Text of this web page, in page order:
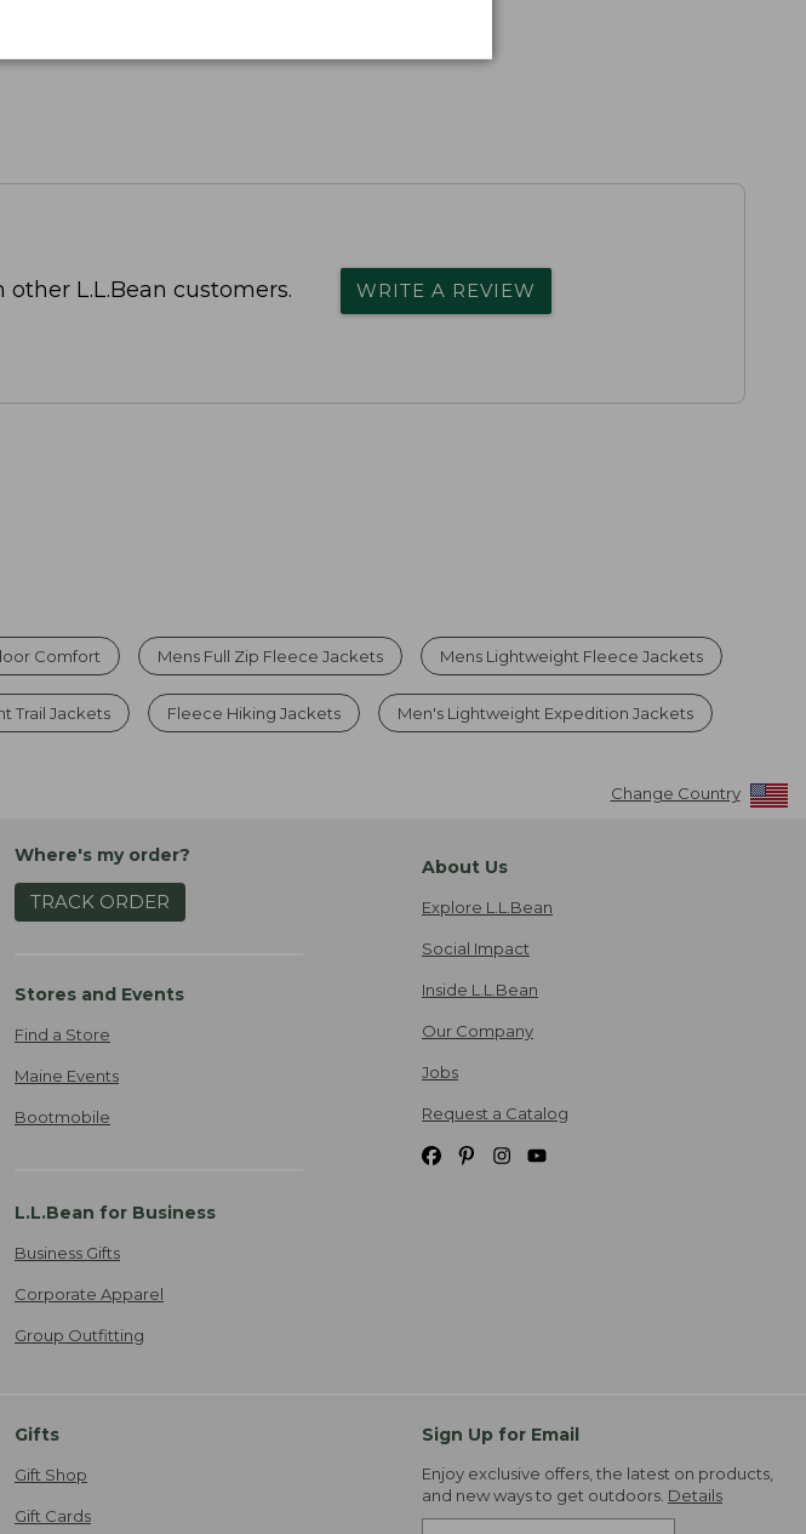
L.L.Bean customers. WRITE A REVIEW
Comfort Mens Full Zip Fleece Jackets Mens Lightweight Fleece Jackets
Trail Jackets Fleece Hiking Jackets Men's Lightweight Expedition Jackets
Change Country
Where's my order?
TRACK ORDER
Stores and Events
Find a Store
Maine Events
Bootmobile
L.L.Bean for Business
Business Gifts
Corporate Apparel
Group Outfitting
About Us
Explore L.L.Bean
Social Impact
Inside L.L.Bean
Our Company
Jobs
Request a Catalog
Gifts
Gift Shop
Gift Cards
Sign Up for Email
Enjoy exclusive offers, the latest on products,
and new ways to get outdoors. Details